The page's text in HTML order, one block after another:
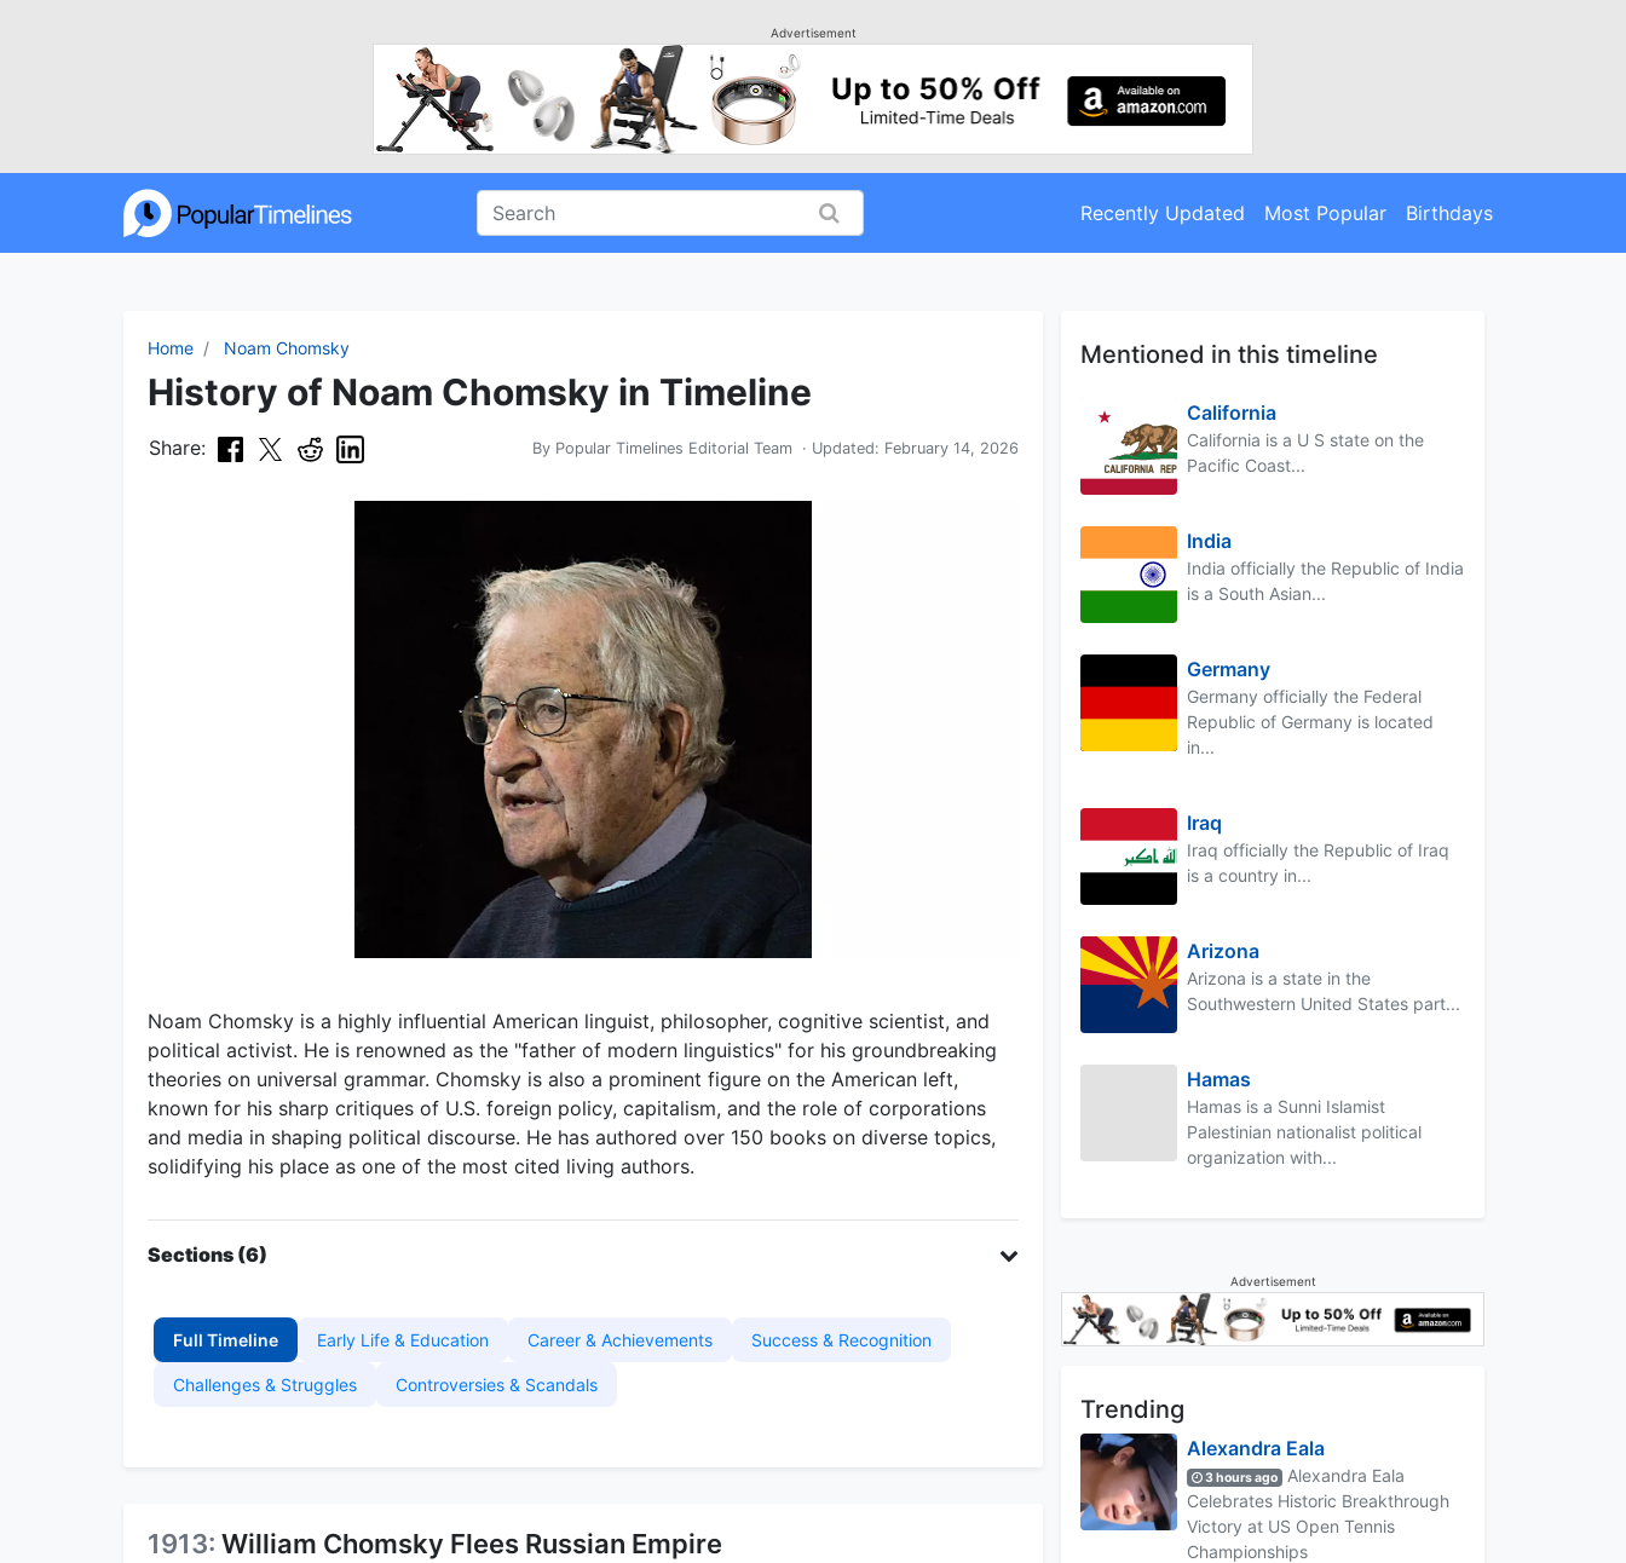
Advertisement
Recently Updated Most Popular Birthdays
Home Noam Chomsky
History of Noam Chomsky in Timeline
Share: By Popular Timelines Editorial Team · Updated: February 14, 2026
Noam Chomsky is a highly influential American linguist, philosopher, cognitive scientist, and
political activist. He is renowned as the "father of modern linguistics" for his groundbreaking
theories on universal grammar. Chomsky is also a prominent figure on the American left,
known for his sharp critiques of U.S. foreign policy, capitalism, and the role of corporations
and media in shaping political discourse. He has authored over 150 books on diverse topics,
solidifying his place as one of the most cited living authors.
Sections (6)
Full Timeline Early Life & Education Career & Achievements Success & Recognition
Challenges & Struggles Controversies & Scandals
1913: William Chomsky Flees Russian Empire
Mentioned in this timeline
California
California is a U S state on the
Pacific Coast...
India
India officially the Republic of India
is a South Asian...
Germany
Germany officially the Federal
Republic of Germany is located
in...
Iraq
Iraq officially the Republic of Iraq
is a country in...
Arizona
Arizona is a state in the
Southwestern United States part...
Hamas
Hamas is a Sunni Islamist
Palestinian nationalist political
organization with...
Advertisement
Trending
Alexandra Eala
3 hours ago
Alexandra Eala
Celebrates Historic Breakthrough
Victory at US Open Tennis
Championships